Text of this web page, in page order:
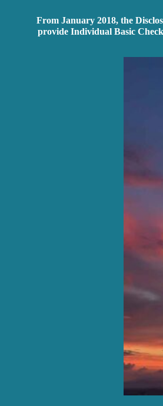
From January 2018, the
provide Individual Basic